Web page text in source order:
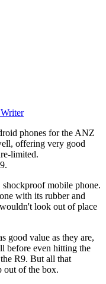
phones for the ANZ
offering very good
limited.
mobile phone.
with its rubber and
look out of place
good value as they are,
before even hitting the
R9. But all that
out of the box.